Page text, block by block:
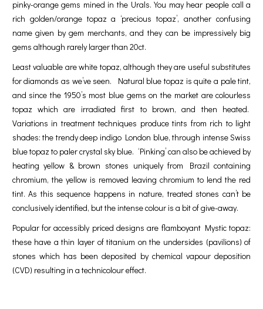
pinky-orange gems mined in the Urals. You may hear people call a
rich golden/orange topaz a ‘precious topaz’, another confusing
name given by gem merchants, and they can be impressively big
gems although rarely larger than 20ct.
Least valuable are white topaz, although they are useful substitutes
for diamonds as we’ve seen. Natural blue topaz is quite a pale tint,
and since the 1950’s most blue gems on the market are colourless
topaz which are irradiated first to brown, and then heated.
Variations in treatment techniques produce tints from rich to light
shades: the trendy deep indigo London blue, through intense Swiss
blue topaz to paler crystal sky blue. ‘Pinking’ can also be achieved by
heating yellow & brown stones uniquely from Brazil containing
chromium, the yellow is removed leaving chromium to lend the red
tint. As this sequence happens in nature, treated stones can’t be
conclusively identified, but the intense colour is a bit of give-away.
Popular for accessibly priced designs are flamboyant Mystic topaz:
these have a thin layer of titanium on the undersides (pavilions) of
stones which has been deposited by chemical vapour deposition
(CVD) resulting in a technicolour effect.